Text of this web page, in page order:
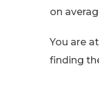
on
You are
finding